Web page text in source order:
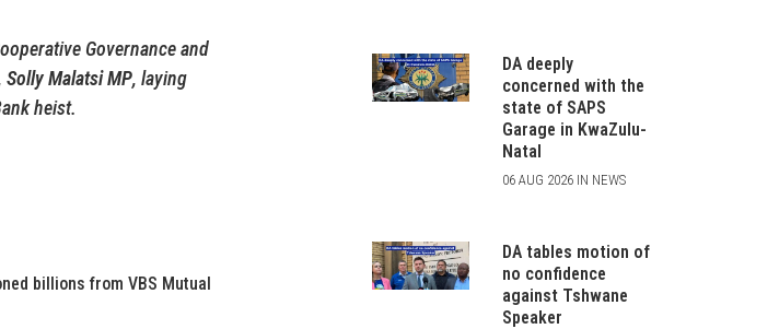
Governance and
Solly Malatsi MP, laying
heist.
billions from VBS Mutual
DA deeply
concerned with the
state of SAPS
Garage in KwaZulu-
Natal
06 AUG 2026 IN NEWS
DA tables motion of
no confidence
against Tshwane
Speaker